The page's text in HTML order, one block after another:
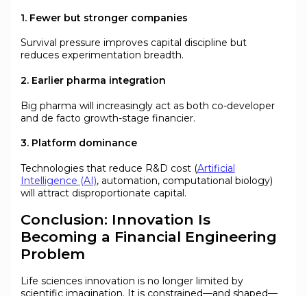
1. Fewer but stronger companies
Survival pressure improves capital discipline but
reduces experimentation breadth.
2. Earlier pharma integration
Big pharma will increasingly act as both co-developer
and de facto growth-stage financier.
3. Platform dominance
Technologies that reduce R&D cost (Artificial
Intelligence (AI), automation, computational biology)
will attract disproportionate capital.
Conclusion: Innovation Is
Becoming a Financial Engineering
Problem
Life sciences innovation is no longer limited by
scientific imagination. It is constrained—and shaped—